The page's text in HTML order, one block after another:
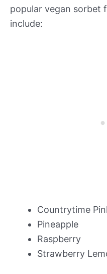
popular vegan sorbet
include:
Countrytime
Pineapple
Raspberry
Strawberry